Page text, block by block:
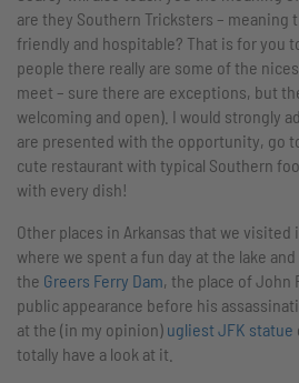
are they Southern Tricksters – meaning
friendly and hospitable? That is for you
people there really are some of the
meet – sure there are exceptions, but
welcoming and open). I would strongly
are presented with the opportunity, go
cute restaurant with typical Southern
with every dish!
Other places in Arkansas that we visited
where we spent a fun day at the lake
the Greers Ferry Dam, the place of John
public appearance before his
at the (in my opinion) ugliest JFK statue
totally have a look at it.